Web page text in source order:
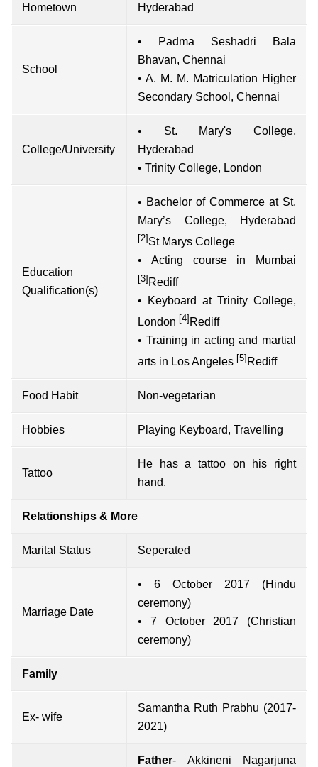
Hometown Hyderabad
School
• Padma Seshadri Bala
Bhavan, Chennai
• A. M. M. Matriculation Higher
Secondary School, Chennai
College/University
• St. Mary's College,
Hyderabad
• Trinity College, London
Education
Qualification(s)
• Bachelor of Commerce at St.
Mary’s College, Hyderabad
[2] St Marys College
• Acting course in Mumbai
[3] Rediff
• Keyboard at Trinity College,
London [4] Rediff
• Training in acting and martial
arts in Los Angeles [5] Rediff
Food Habit Non-vegetarian
Hobbies Playing Keyboard, Travelling
Tattoo
He has a tattoo on his right
hand.
Relationships & More
Marital Status Seperated
Marriage Date
• 6 October 2017 (Hindu
ceremony)
• 7 October 2017 (Christian
ceremony)
Family
Ex- wife
Samantha Ruth Prabhu (2017-
2021)
Father- Akkineni Nagarjuna